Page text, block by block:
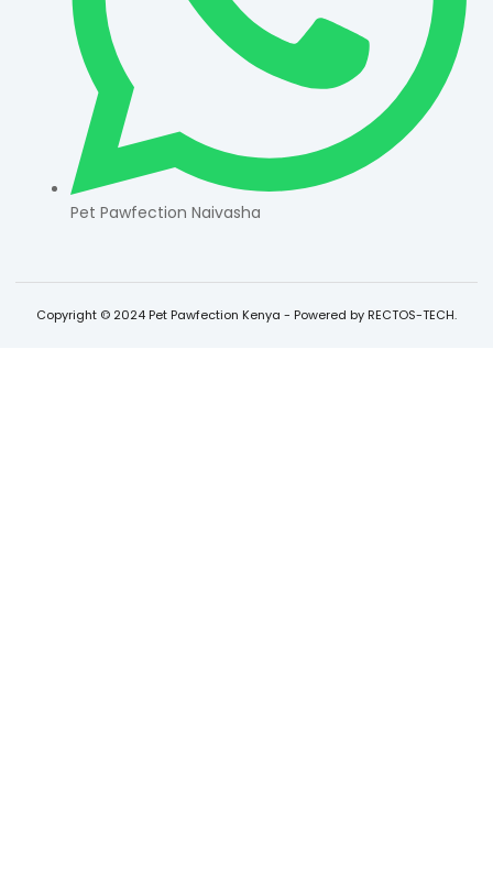
Pet Pawfection Naivasha
Copyright © 2024 Pet Pawfection Kenya - Powered by RECTOS-TECH.